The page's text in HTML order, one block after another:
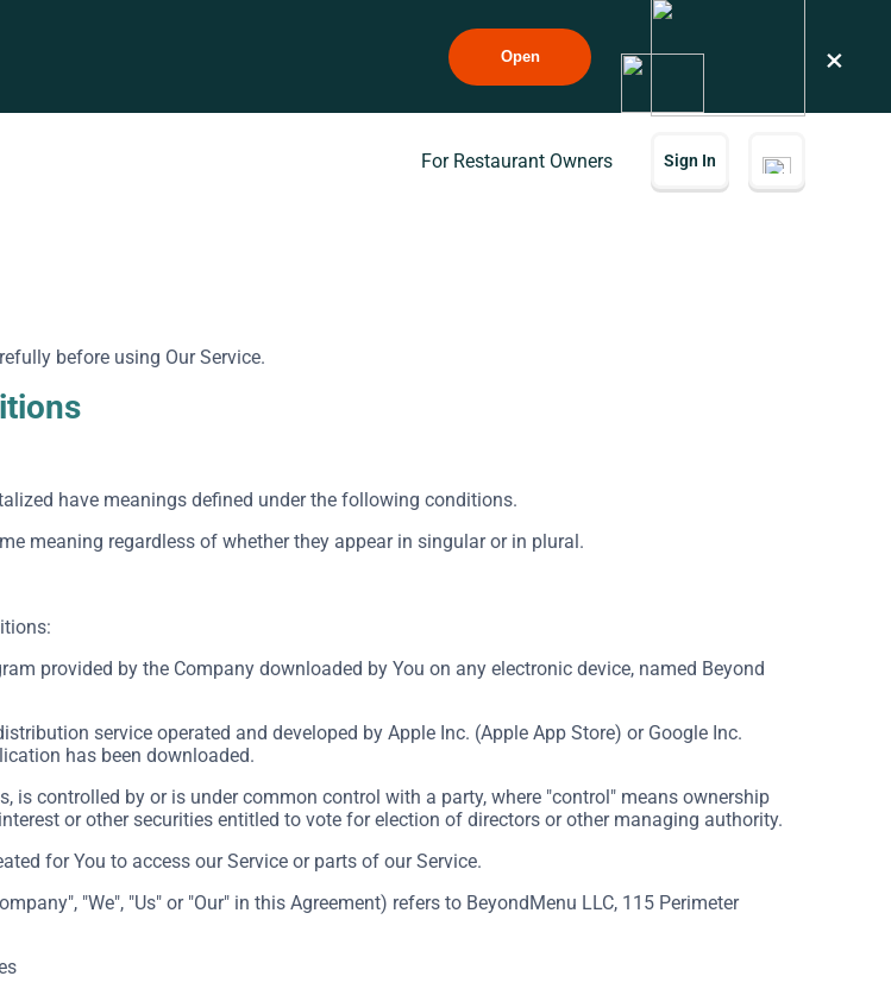
Open ×
For Restaurant Owners Sign In
before using Our Service.
have meanings defined under the following conditions.
meaning regardless of whether they appear in singular or in plural.
provided by the Company downloaded by You on any electronic device, named Beyond
service operated and developed by Apple Inc. (Apple App Store) or Google Inc.
has been downloaded.
is controlled by or is under common control with a party, where "control" means ownership
or other securities entitled to vote for election of directors or other managing authority.
for You to access our Service or parts of our Service.
"We", "Us" or "Our" in this Agreement) refers to BeyondMenu LLC, 115 Perimeter